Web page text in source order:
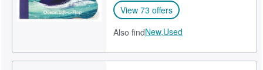
View 73 offers
Also findNew,Used